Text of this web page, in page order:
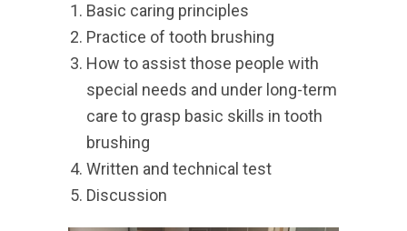
Basic caring principles
Practice of tooth brushing
How to assist those people with
special needs and under long-term
care to grasp basic skills in tooth
brushing
Written and technical test
Discussion